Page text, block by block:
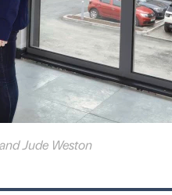
Jude Weston